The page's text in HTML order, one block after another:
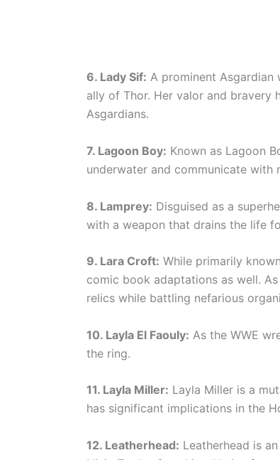
6. Lady Sif: A prominent Asgardian
ally of Thor. Her valor and bravery
Asgardians.
7. Lagoon Boy: Known as Lagoon
underwater and communicate with
8. Lamprey: Disguised as a
with a weapon that drains the life
9. Lara Croft: While primarily
comic book adaptations as well.
relics while battling nefarious
10. Layla El Faouly: As the WWE
the ring.
11. Layla Miller: Layla Miller is a
has significant implications in the
12. Leatherhead: Leatherhead is